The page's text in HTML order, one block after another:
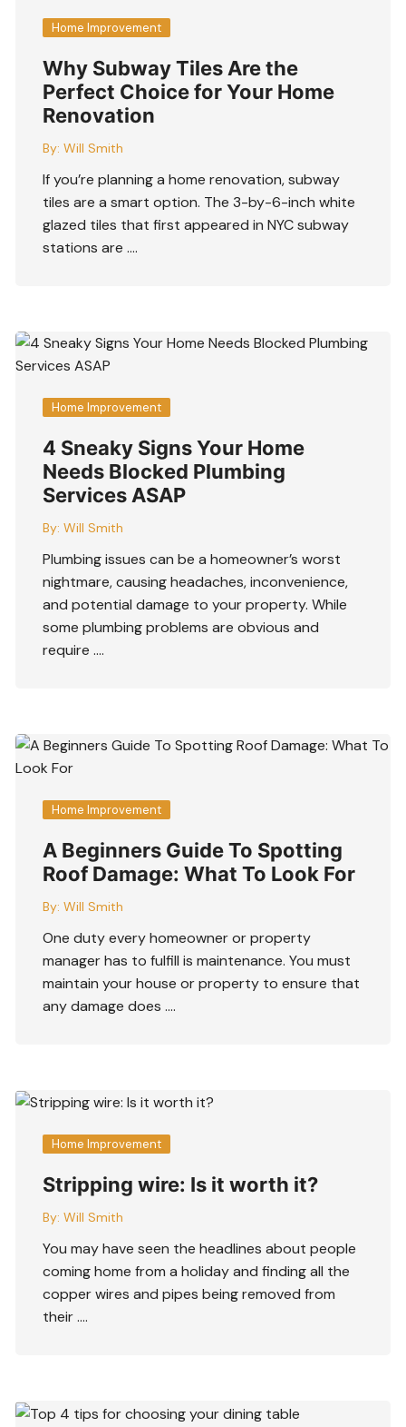
Home Improvement
Why Subway Tiles Are the
Perfect Choice for Your Home
Renovation
By: Will Smith
If you’re planning a home renovation, subway
tiles are a smart option. The 3-by-6-inch white
glazed tiles that first appeared in NYC subway
stations are ….
Home Improvement
4 Sneaky Signs Your Home
Needs Blocked Plumbing
Services ASAP
By: Will Smith
Plumbing issues can be a homeowner’s worst
nightmare, causing headaches, inconvenience,
and potential damage to your property. While
some plumbing problems are obvious and
require ….
Home Improvement
A Beginners Guide To Spotting
Roof Damage: What To Look For
By: Will Smith
One duty every homeowner or property
manager has to fulfill is maintenance. You must
maintain your house or property to ensure that
any damage does ….
Home Improvement
Stripping wire: Is it worth it?
By: Will Smith
You may have seen the headlines about people
coming home from a holiday and finding all the
copper wires and pipes being removed from
their ….